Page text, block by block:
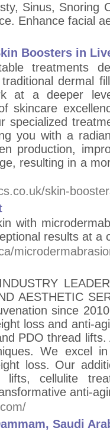
Sinus, Snoring
Enhance facial
Boosters in
treatments
dermal
at a deeper
skincare
specialized
you with a
production,
resulting in a
skin-
with
results at a
AESTHETIC
since
loss and anti-
PDO thread
We excel
loss. Our
cellulite
anti-
Saudi